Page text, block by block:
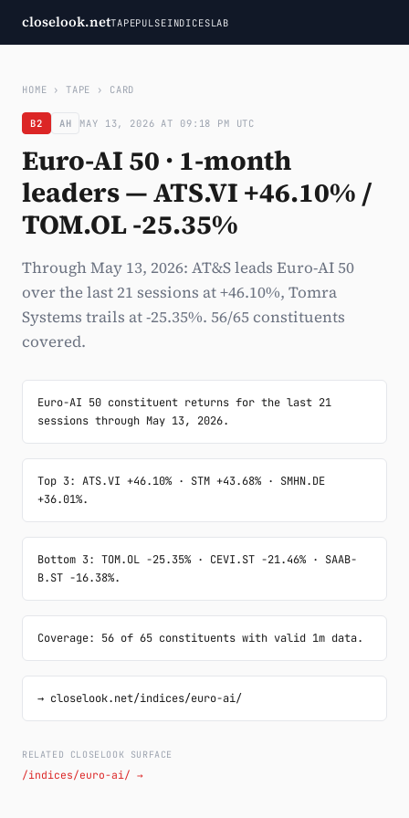
closelook.netTAPEPULSEINDICESLAB
HOME › TAPE › CARD
B2 AH MAY 13, 2026 AT 09:18 PM UTC
Euro-AI 50 · 1-month
leaders — ATS.VI +46.10% /
TOM.OL -25.35%
Through May 13, 2026: AT&S leads Euro-AI 50
over the last 21 sessions at +46.10%, Tomra
Systems trails at -25.35%. 56/65 constituents
covered.
Euro-AI 50 constituent returns for the last 21
sessions through May 13, 2026.
Top 3: ATS.VI +46.10% · STM +43.68% · SMHN.DE
+36.01%.
Bottom 3: TOM.OL -25.35% · CEVI.ST -21.46% · SAAB-
B.ST -16.38%.
Coverage: 56 of 65 constituents with valid 1m data.
→ closelook.net/indices/euro-ai/
RELATED CLOSELOOK SURFACE
/indices/euro-ai/ →